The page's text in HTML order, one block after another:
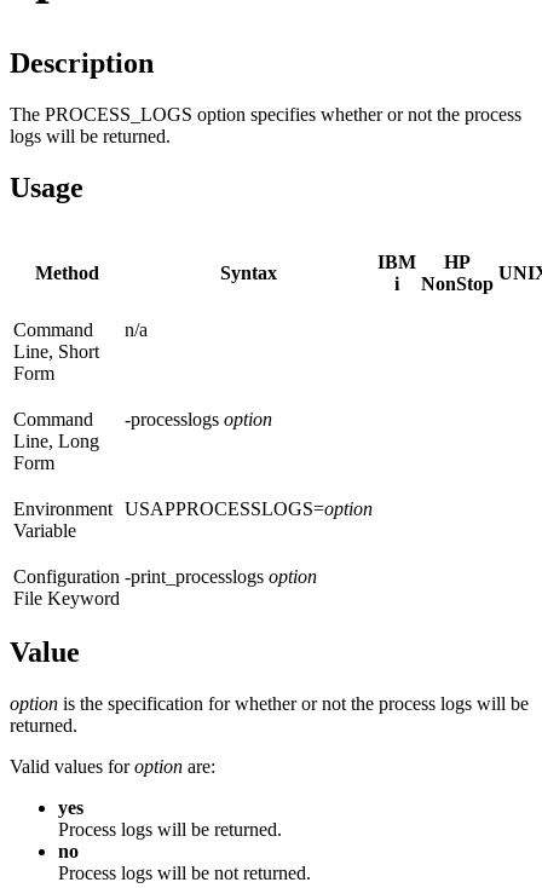
Description
The PROCESS_LOGS option specifies whether or not the process
logs will be returned.
Usage
Method Syntax
IBM
i
HP
NonStop
Command
Line, Short
Form
n/a
Command
Line, Long
Form
-processlogs option
Environment
Variable
USAPPROCESSLOGS=option
Configuration
File Keyword
-print_processlogs option
Value
option is the specification for whether or not the process logs will be
returned.
Valid values foroption are:
yes
Process logs will be returned.
no
Process logs will be not returned.